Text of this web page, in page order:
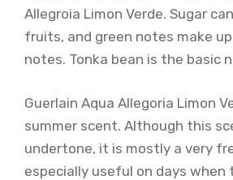
Allegroia Limon Verde. Sugar
fruits, and green notes make
notes. Tonka bean is the basic
Guerlain Aqua Allegoria Limon
summer scent. Although this
undertone, it is mostly a very
especially useful on days